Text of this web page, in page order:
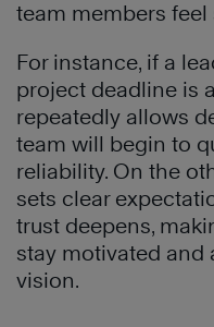
team members
For instance, if a
project deadline is
repeatedly allows
team will begin to
reliability. On the
sets clear
trust deepens,
stay motivated and
vision.